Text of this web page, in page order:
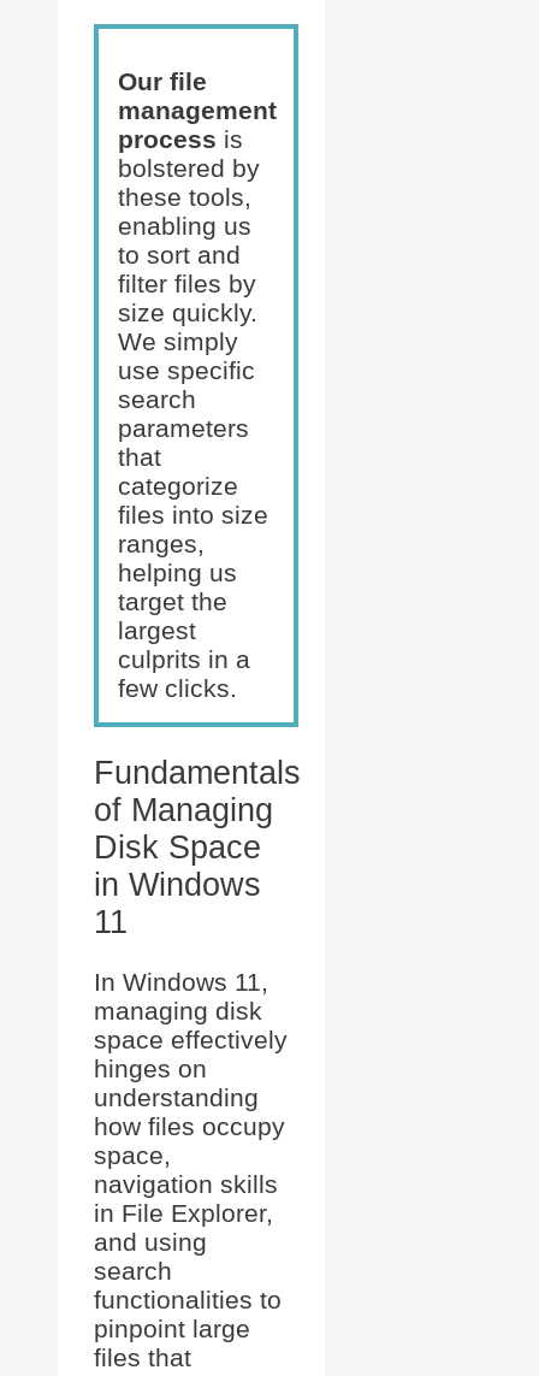
Our file
management
process is
bolstered by
these tools,
enabling us
to sort and
filter files by
size quickly.
We simply
use specific
search
parameters
that
categorize
files into size
ranges,
helping us
target the
largest
culprits in a
few clicks.
Fundamentals
of Managing
Disk Space
in Windows
11
In Windows 11,
managing disk
space effectively
hinges on
understanding
how files occupy
space,
navigation skills
in File Explorer,
and using
search
functionalities to
pinpoint large
files that